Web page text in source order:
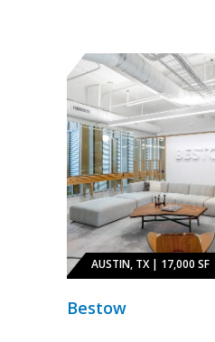
AUSTIN, TX | 17,000 SF
Bestow